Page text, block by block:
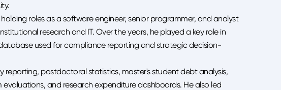
roles as a software engineer, senior programmer, and analyst
research and IT. Over the years, he played a key role in
used for compliance reporting and strategic decision-
reporting, postdoctoral statistics, master's student debt analysis,
and research expenditure dashboards. He also led